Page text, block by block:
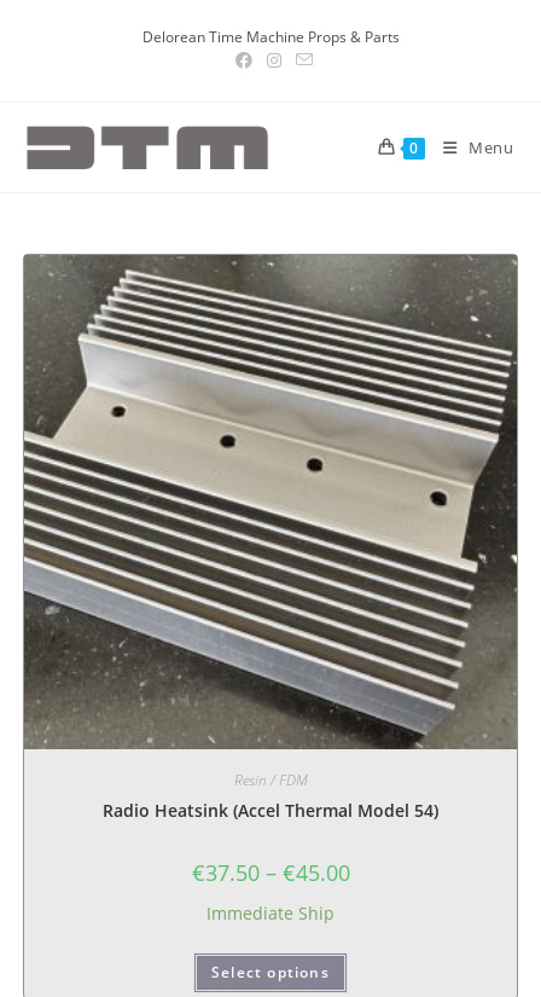
Delorean Time Machine Props & Parts
0 Menu
Resin / FDM
Radio Heatsink (Accel Thermal Model 54)
€37.50– €45.00
Immediate Ship
Select options